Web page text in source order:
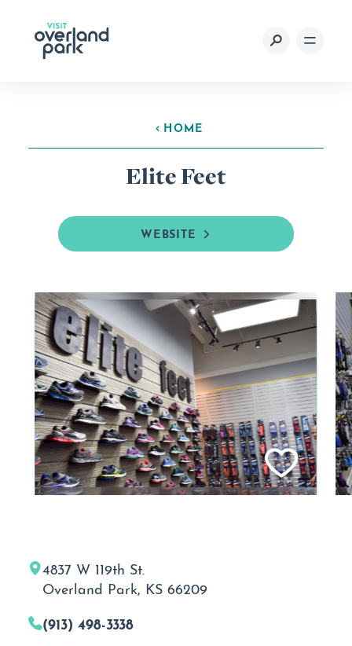
Skip to content
HOME
Elite Feet
WEBSITE
4837 W 119th St.
Overland Park, KS 66209
(913) 498-3338